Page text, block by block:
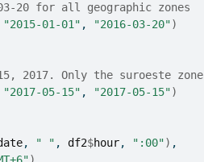
20 for all geographic zones
"2015-01-01" , "2016-03-20")
2017. Only the suroeste zone
"2017-05-15" , "2017-05-15")
, " " , df2$hour, ":00") ,